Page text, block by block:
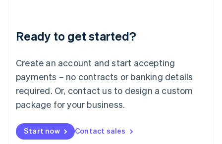
Ready to get started?
Create an account and start accepting
payments – no contracts or banking details
required. Or, contact us to design a custom
package for your business.
Start now Contact sales
Deutsch English
Luxembourg
FrançaisDeutsch English
Mainland China
简体中文 English
Malaysia
Malta
English